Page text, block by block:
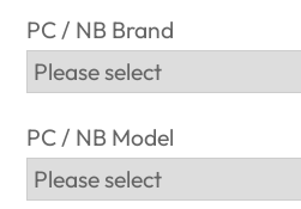
PC / NB Brand
PC / NB Model